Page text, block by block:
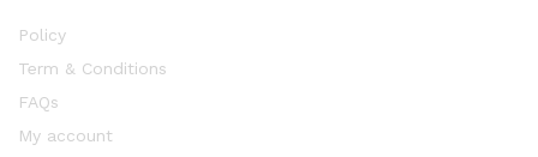
Policy
Term & Conditions
FAQs
My account